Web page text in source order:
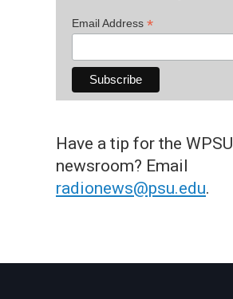
Email Address *
Have a tip for the WPSU
newsroom? Email
radionews@psu.edu.